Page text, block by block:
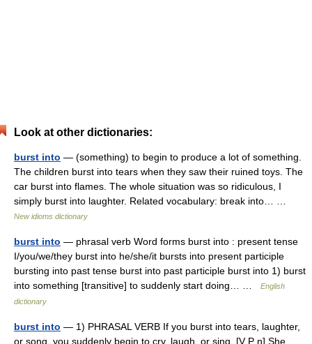
Look at other dictionaries:
burst into — (something) to begin to produce a lot of something.
The children burst into tears when they saw their ruined toys. The
car burst into flames. The whole situation was so ridiculous, I
simply burst into laughter. Related vocabulary: break into… …
New idioms dictionary
burst into — phrasal verb Word forms burst into : present tense
I/you/we/they burst into he/she/it bursts into present participle
bursting into past tense burst into past participle burst into 1) burst
into something [transitive] to suddenly start doing… …
English
dictionary
burst into — 1) PHRASAL VERB If you burst into tears, laughter,
or song, you suddenly begin to cry, laugh, or sing. [V P n] She